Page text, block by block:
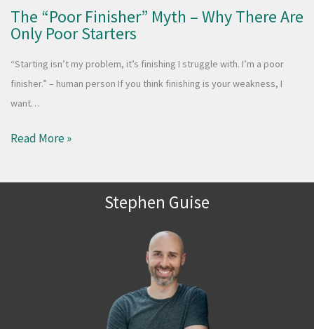
The “Poor Finisher” Myth – Why There Are
Only Poor Starters
“Starting isn’t my problem, it’s finishing I struggle with. I’m a poor
finisher.” – human person If you think finishing is your weakness, I
want…
Read More »
Stephen Guise